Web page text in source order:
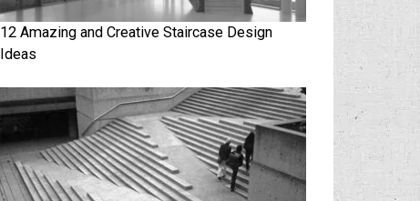
12 Amazing and Creative Staircase Design
Ideas